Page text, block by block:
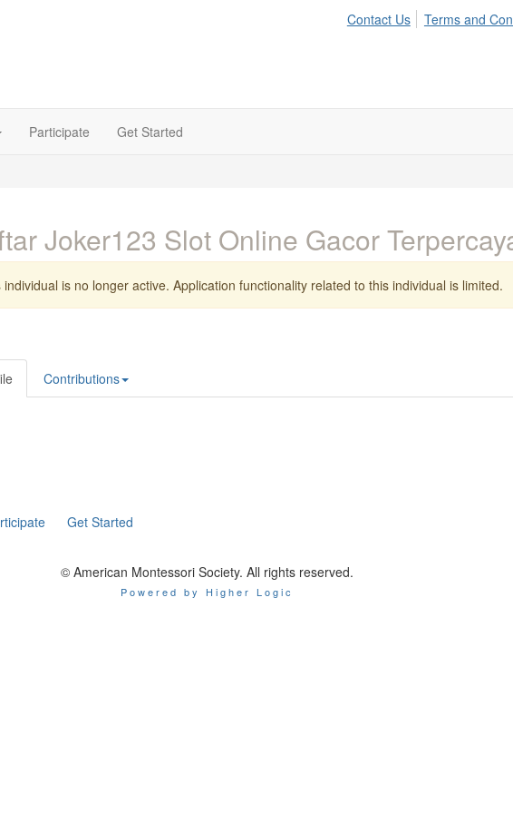
Contact Us Terms and
Participate Get Started
Joker123 Slot Online Gacor
individual is no longer active. Application functionality related to this individual is limited.
Contributions
Get Started
© American Montessori Society. All rights reserved.
Powered by Higher Logic